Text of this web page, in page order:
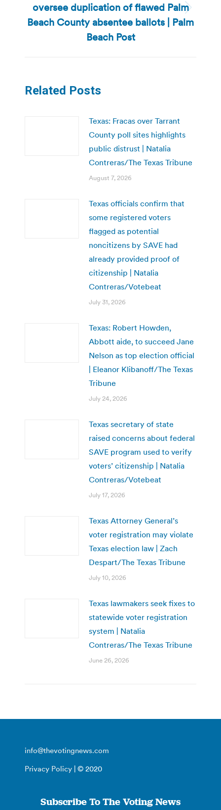
Next
post:
oversee duplication of flawed Palm
Beach County absentee ballots | Palm
Beach Post
Related Posts
Texas: Fracas over Tarrant
County poll sites highlights
public distrust | Natalia
Contreras/The Texas Tribune
August 7, 2026
Texas officials confirm that
some registered voters
flagged as potential
noncitizens by SAVE had
already provided proof of
citizenship | Natalia
Contreras/Votebeat
July 31, 2026
Texas: Robert Howden,
Abbott aide, to succeed Jane
Nelson as top election official
| Eleanor Klibanoff/The Texas
Tribune
July 24, 2026
Texas secretary of state
raised concerns about federal
SAVE program used to verify
voters’ citizenship | Natalia
Contreras/Votebeat
July 17, 2026
Texas Attorney General’s
voter registration may violate
Texas election law | Zach
Despart/The Texas Tribune
July 10, 2026
Texas lawmakers seek fixes to
statewide voter registration
system | Natalia
Contreras/The Texas Tribune
June 26, 2026
info@thevotingnews.com
Privacy Policy | © 2020
Subscribe To The Voting News